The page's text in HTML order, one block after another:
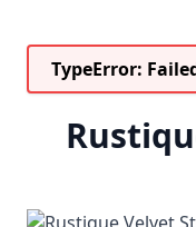
TypeError: